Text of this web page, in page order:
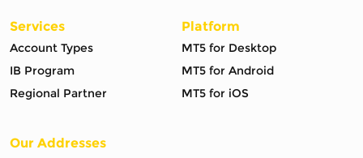
Services
Account Types
IB Program
Regional Partner
Platform
MT5 for Desktop
MT5 for Android
MT5 for iOS
Our Addresses